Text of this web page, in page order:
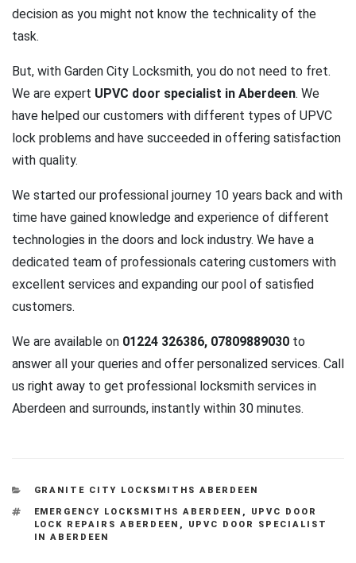
decision as you might not know the technicality of the
task.
But, with Garden City Locksmith, you do not need to fret.
We are expert UPVC door specialist in Aberdeen. We
have helped our customers with different types of UPVC
lock problems and have succeeded in offering satisfaction
with quality.
We started our professional journey 10 years back and with
time have gained knowledge and experience of different
technologies in the doors and lock industry. We have a
dedicated team of professionals catering customers with
excellent services and expanding our pool of satisfied
customers.
We are available on 01224 326386, 07809889030 to
answer all your queries and offer personalized services. Call
us right away to get professional locksmith services in
Aberdeen and surrounds, instantly within 30 minutes.
CATEGORIES
GRANITE CITY LOCKSMITHS ABERDEEN
TAGS
EMERGENCY LOCKSMITHS ABERDEEN ,
UPVC DOOR
LOCK REPAIRS ABERDEEN ,
UPVC DOOR SPECIALIST
IN ABERDEEN